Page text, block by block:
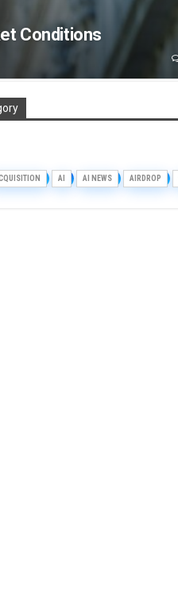
Conditions
AI AI NEWS AIRDROP